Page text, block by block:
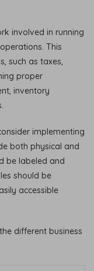
involved in running
This
such as taxes,
proper
inventory
implementing
both physical and
be labeled and
should be
accessible
different business